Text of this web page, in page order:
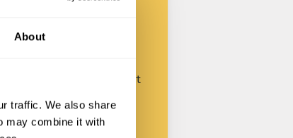
About
traffic. We also share
may combine it with
your chef
your request and start